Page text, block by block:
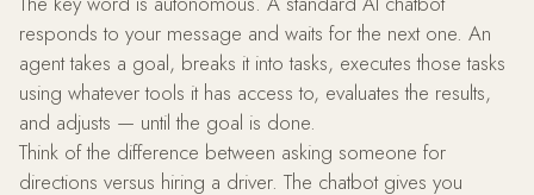
responds to your message and waits for the next one. An
agent takes a goal, breaks it into tasks, executes those tasks
using whatever tools it has access to, evaluates the results,
and adjusts — until the goal is done.
Think of the difference between asking someone for
directions versus hiring a driver. The chatbot gives you